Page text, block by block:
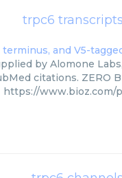
trpc6 transcripts
by Alomone
citations. ZERO
https://www.bioz.com/